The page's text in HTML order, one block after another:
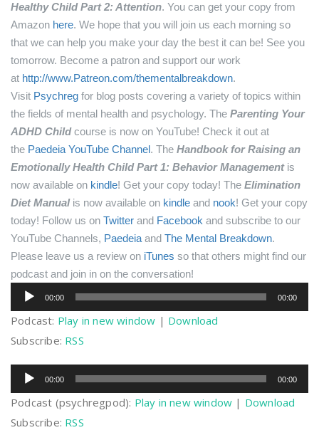
Healthy Child Part 2: Attention. You can get your copy from
Amazon here. We hope that you will join us each morning so
that we can help you make your day the best it can be! See you
tomorrow. Become a patron and support our work
at http://www.Patreon.com/thementalbreakdown.
Visit Psychreg for blog posts covering a variety of topics within
the fields of mental health and psychology. The Parenting Your
ADHD Childcourse is now on YouTube! Check it out at
the Paedeia YouTube Channel. The Handbook for Raising an
Emotionally Health Child Part 1: Behavior Managementis
now available on kindle! Get your copy today! The Elimination
Diet Manualis now available on kindle and nook! Get your copy
today! Follow us on Twitter and Facebook and subscribe to our
YouTube Channels, Paedeia and The Mental Breakdown.
Please leave us a review on iTunes so that others might find our
podcast and join in on the conversation!
Audio
Player
00:00 00:00
Podcast: Play in new window | Download
Subscribe: RSS
Audio
Player
00:00 00:00
Podcast (psychregpod): Play in new window | Download
Subscribe: RSS